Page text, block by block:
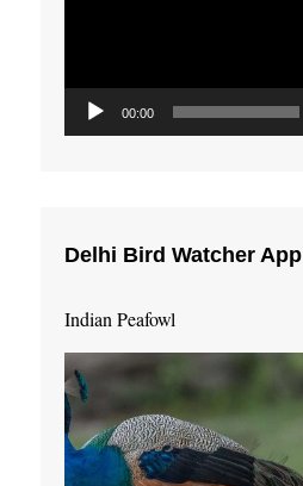
00:00
Delhi Bird Watcher App
Indian Peafowl